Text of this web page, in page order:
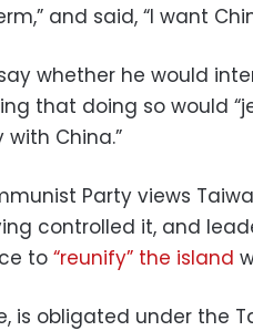
and said, “I want
whether he would
that doing so would
China.”
Party views
controlled it, and
to “reunify” the island
is obligated under the